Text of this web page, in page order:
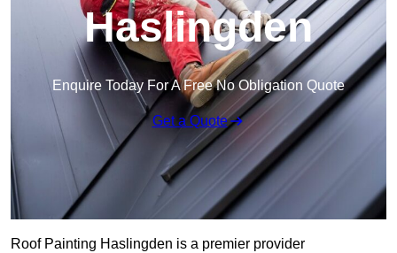
Haslingden
Enquire Today For A Free No Obligation Quote
Get a Quote
Roof Painting Haslingden is a premier provider